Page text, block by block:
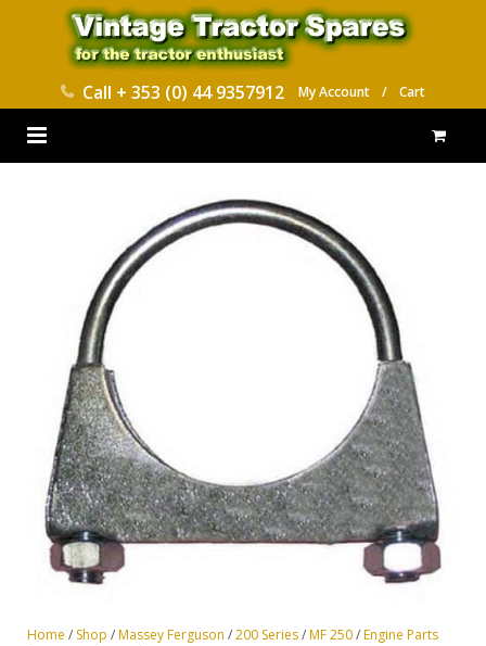
Call + 353 (0) 44 9357912 My Account / Cart
PARTS CATALOGUES
ABOUT US
CONTACT
DELIVERY
Home / Shop /Massey Ferguson /200 Series/MF 250/Engine Parts